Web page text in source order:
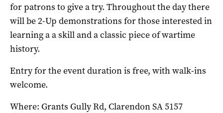
for patrons to give a try. Throughout the day there
will be 2-Up demonstrations for those interested in
learning a a skill and a classic piece of wartime
history.
Entry for the event duration is free, with walk-ins
welcome.
Where: Grants Gully Rd, Clarendon SA 5157